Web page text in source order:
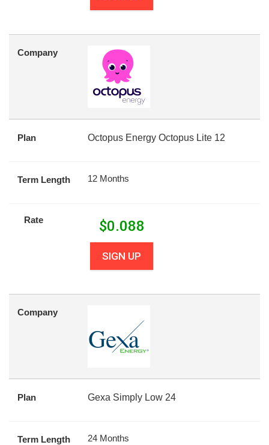
Company
Plan Octopus Energy Octopus Lite 12
Term Length 12 Months
Rate $0.088
SIGN UP
Company
Plan Gexa Simply Low 24
Term Length 24 Months